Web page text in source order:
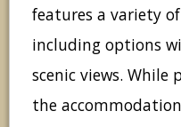
features a variety
including options
scenic views.
the